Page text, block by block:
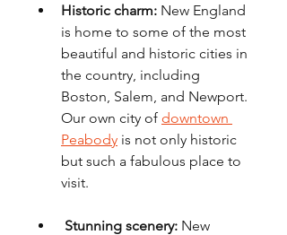
Historic charm: New England
is home to some of the most
beautiful and historic cities in
the country, including
Boston, Salem, and Newport.
Our own city of downtown
Peabody is not only historic
but such a fabulous place to
visit.
Stunning scenery: New